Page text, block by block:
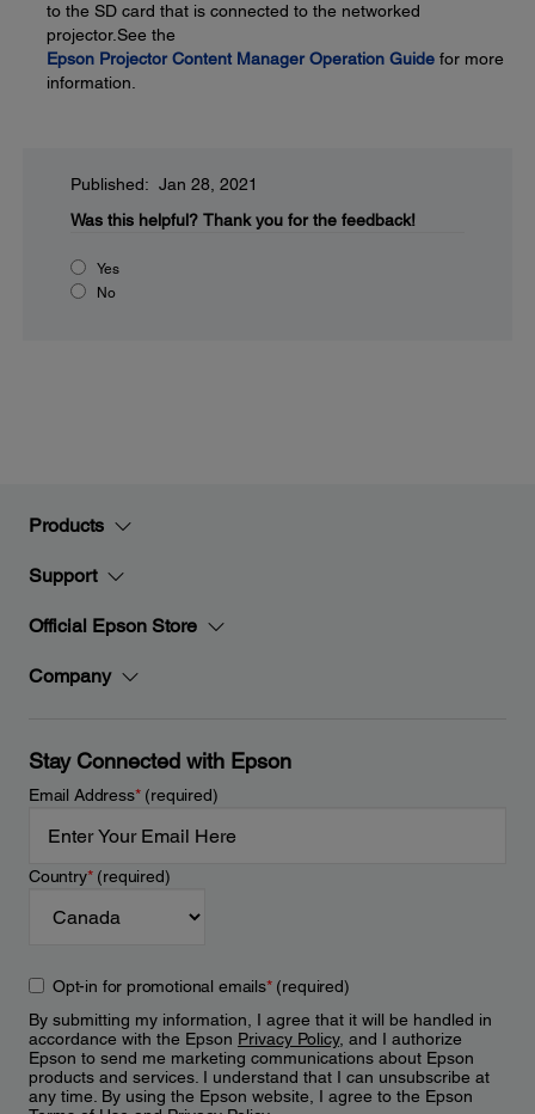
to the SD card that is connected to the networked
projector.See the
Epson Projector Content Manager Operation Guide for more
information.
Published: Jan 28, 2021
Was this helpful? Thank you for the feedback!
Yes
No
Products
Support
Official Epson Store
Company
Stay Connected with Epson
Email Address*(required)
Country*(required)
Opt-in for promotional emails*(required)
By submitting my information, I agree that it will be handled in
accordance with the Epson Privacy Policy, and I authorize
Epson to send me marketing communications about Epson
products and services. I understand that I can unsubscribe at
any time. By using the Epson website, I agree to the Epson